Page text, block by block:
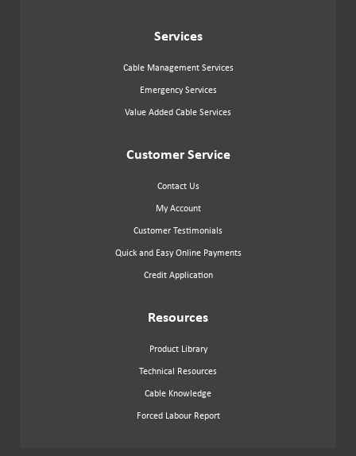
Services
Cable Management Services
Emergency Services
Value Added Cable Services
Customer Service
Contact Us
My Account
Customer Testimonials
Quick and Easy Online Payments
Credit Application
Resources
Product Library
Technical Resources
Cable Knowledge
Forced Labour Report